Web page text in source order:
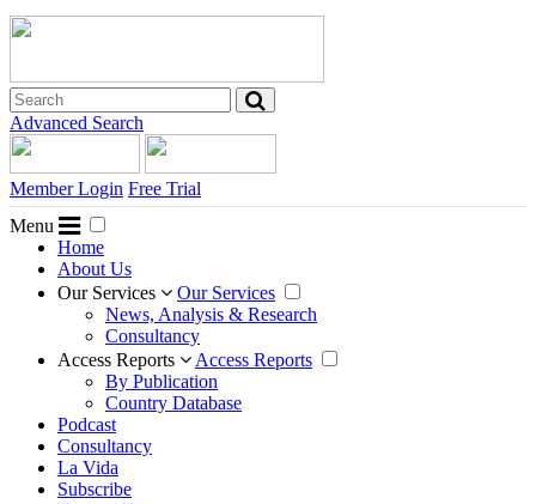
Advanced Search
Member Login Free Trial
Menu
Home
About Us
Our Services
Our Services
News, Analysis & Research
Consultancy
Access Reports
Access Reports
By Publication
Country Database
Podcast
Consultancy
La Vida
Subscribe